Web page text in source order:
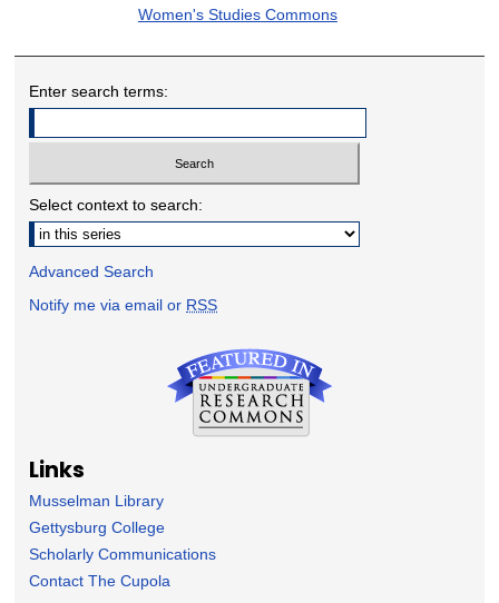
Women's Studies Commons
Enter search terms:
Select context to search:
Advanced Search
Notify me via email or RSS
Links
Musselman Library
Gettysburg College
Scholarly Communications
Contact The Cupola